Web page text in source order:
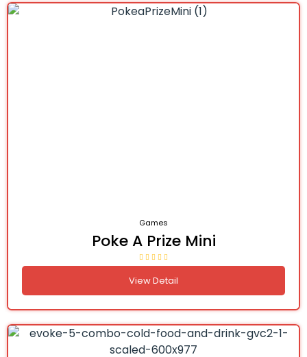
Games
Poke A Prize Mini
View Detail